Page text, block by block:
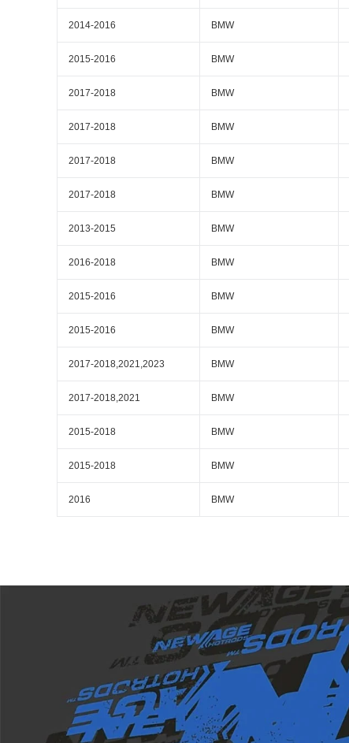
2014-2016 BMW
2015-2016 BMW
2017-2018 BMW
2017-2018 BMW
2017-2018 BMW
2017-2018 BMW
2013-2015 BMW
2016-2018 BMW
2015-2016 BMW
2015-2016 BMW
2017-2018,2021,2023 BMW
2017-2018,2021 BMW
2015-2018 BMW
2015-2018 BMW
2016 BMW